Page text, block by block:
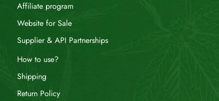
Affiliate program
Website for Sale
Supplier & API Partnerships
How to use?
Shipping
Return Policy